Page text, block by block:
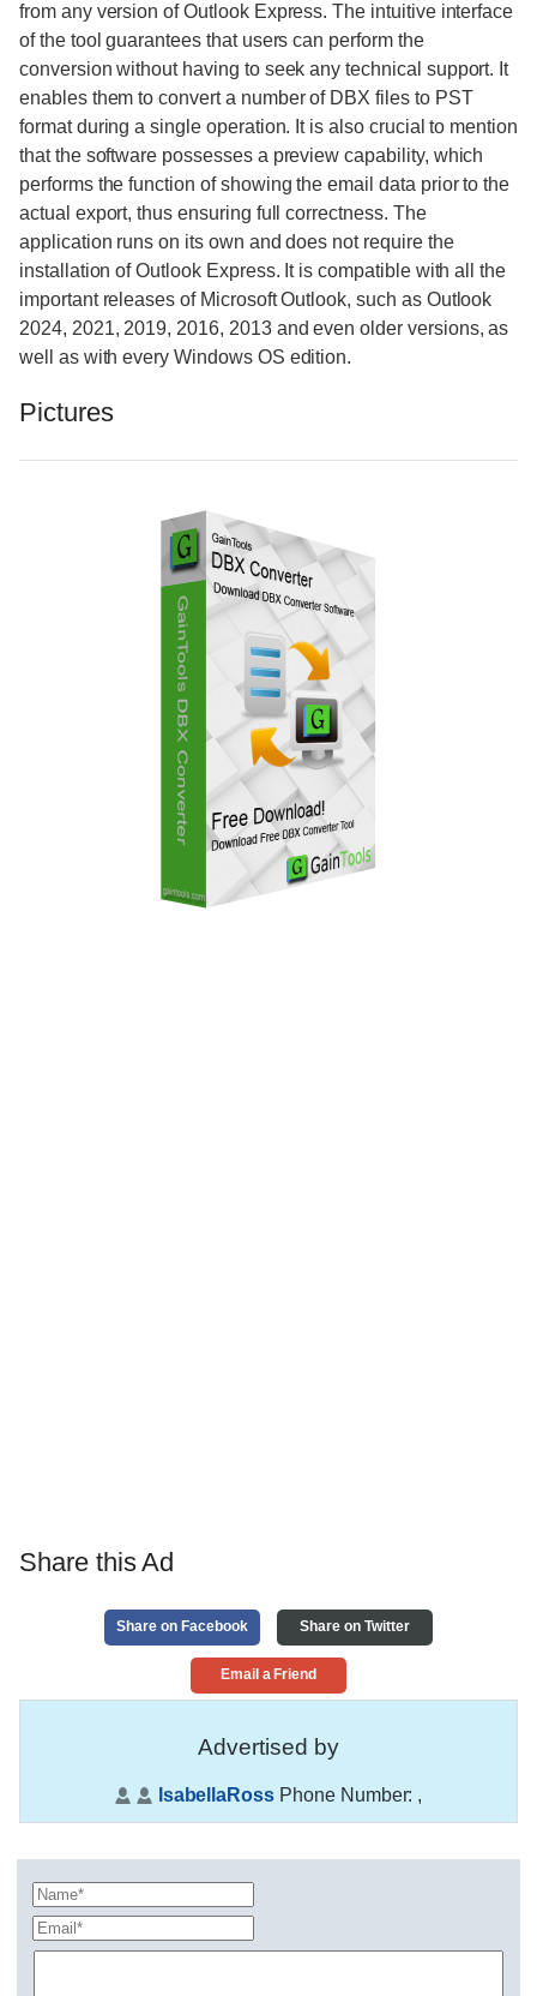
from any version of Outlook Express. The intuitive interface
of the tool guarantees that users can perform the
conversion without having to seek any technical support. It
enables them to convert a number of DBX files to PST
format during a single operation. It is also crucial to mention
that the software possesses a preview capability, which
performs the function of showing the email data prior to the
actual export, thus ensuring full correctness. The
application runs on its own and does not require the
installation of Outlook Express. It is compatible with all the
important releases of Microsoft Outlook, such as Outlook
2024, 2021, 2019, 2016, 2013 and even older versions, as
well as with every Windows OS edition.
Pictures
Share this Ad
Share on Facebook Share on Twitter
Email a Friend
Advertised by
IsabellaRoss Phone Number: ,